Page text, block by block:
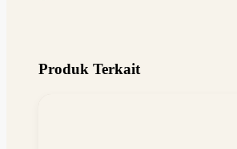
Produk Terkait